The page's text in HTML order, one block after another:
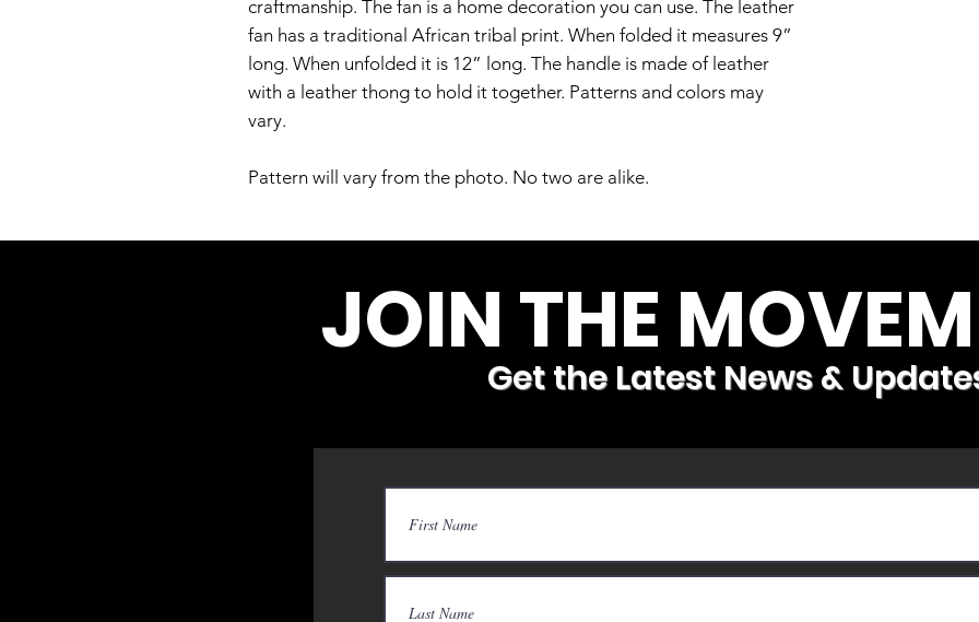
craftmanship. The fan is a home decoration you can use. The leather
fan has a traditional African tribal print. When folded it measures 9”
long. When unfolded it is 12” long. The handle is made of leather
with a leather thong to hold it together. Patterns and colors may
vary.
Pattern will vary from the photo. No two are alike.
JOIN THE
Get the Latest News &